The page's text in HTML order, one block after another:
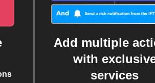
Add multiple
with
services